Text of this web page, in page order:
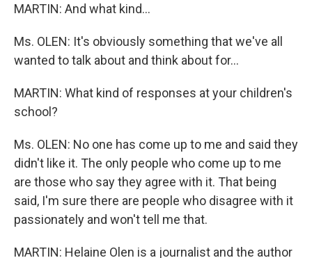
MARTIN: And what kind...
Ms. OLEN: It's obviously something that we've all
wanted to talk about and think about for...
MARTIN: What kind of responses at your children's
school?
Ms. OLEN: No one has come up to me and said they
didn't like it. The only people who come up to me
are those who say they agree with it. That being
said, I'm sure there are people who disagree with it
passionately and won't tell me that.
MARTIN: Helaine Olen is a journalist and the author